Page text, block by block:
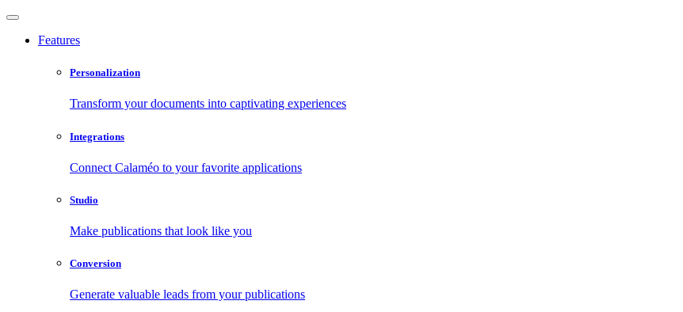
Features
Personalization
Transform your documents into captivating experiences
Integrations
Connect Calaméo to your favorite applications
Studio
Make publications that look like you
Conversion
Generate valuable leads from your publications